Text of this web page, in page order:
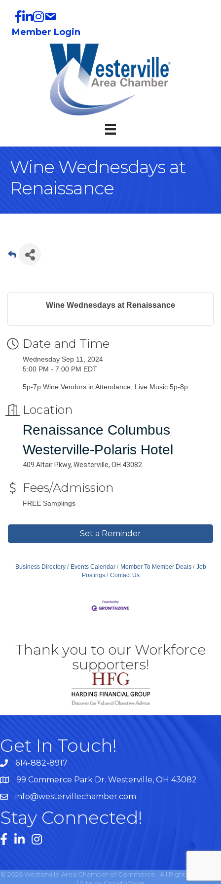
Member Login
Wine Wednesdays at
Renaissance
Wine Wednesdays at Renaissance
Date and Time
Wednesday Sep 11, 2024
5:00 PM - 7:00 PM EDT
5p-7p Wine Vendors in Attendance, Live Music 5p-8p
Location
Renaissance Columbus
Westerville-Polaris Hotel
409 Altair Pkwy, Westerville, OH 43082
Fees/Admission
FREE Samplings
Set a Reminder
Business Directory Events Calendar Member To Member Deals
Job
Postings
Contact Us
Thank you to our Workforce
supporters!
Get In Touch!
614-882-8917
Map99 Commerce Park Dr. Westerville, OH 43082
info@westervillechamber.com
Stay Connected!
Facebook
LinkedInInstagram
© 2026Westerville Area Chamber of Commerce.
All Rights Reserved